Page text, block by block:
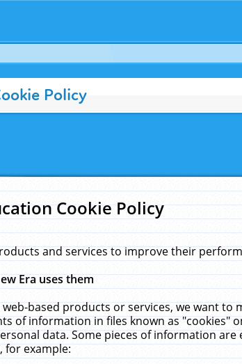
Policy
Cookie Policy
and services to improve their
Era uses them
web-based products or services, we want
of information in files known as
data. Some pieces of information
for example: